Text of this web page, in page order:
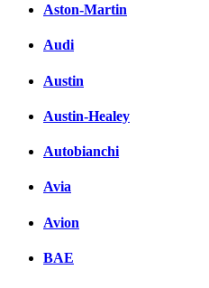
Aston-Martin
Audi
Austin
Austin-Healey
Autobianchi
Avia
Avion
BAE